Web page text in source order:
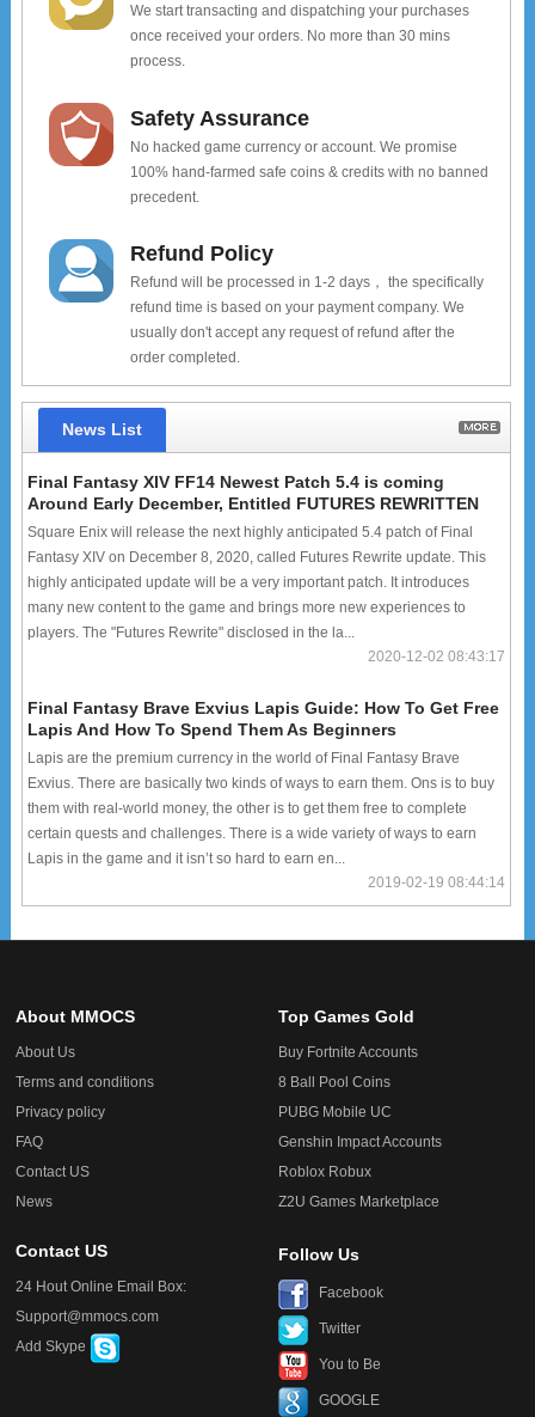
We start transacting and dispatching your purchases
once received your orders. No more than 30 mins
process.
Safety Assurance
No hacked game currency or account. We promise
100% hand-farmed safe coins & credits with no banned
precedent.
Refund Policy
Refund will be processed in 1-2 days， the specifically
refund time is based on your payment company. We
usually don't accept any request of refund after the
order completed.
News List
Final Fantasy XIV FF14 Newest Patch 5.4 is coming
Around Early December, Entitled FUTURES REWRITTEN
Square Enix will release the next highly anticipated 5.4 patch of Final
Fantasy XIV on December 8, 2020, called Futures Rewrite update. This
highly anticipated update will be a very important patch. It introduces
many new content to the game and brings more new experiences to
players. The "Futures Rewrite" disclosed in the la...
2020-12-02 08:43:17
Final Fantasy Brave Exvius Lapis Guide: How To Get Free
Lapis And How To Spend Them As Beginners
Lapis are the premium currency in the world of Final Fantasy Brave
Exvius. There are basically two kinds of ways to earn them. Ons is to buy
them with real-world money, the other is to get them free to complete
certain quests and challenges. There is a wide variety of ways to earn
Lapis in the game and it isn’t so hard to earn en...
2019-02-19 08:44:14
About MMOCS
About Us
Terms and conditions
Privacy policy
FAQ
Contact US
News
Top Games Gold
Buy Fortnite Accounts
8 Ball Pool Coins
PUBG Mobile UC
Genshin Impact Accounts
Roblox Robux
Z2U Games Marketplace
Contact US
24 Hout Online Email Box:
Support@mmocs.com
Add Skype
Follow Us
Facebook
Twitter
You to Be
GOOGLE